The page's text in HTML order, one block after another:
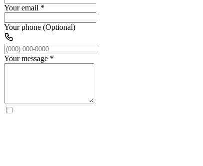
Your email *
Your phone (Optional)
Your message *